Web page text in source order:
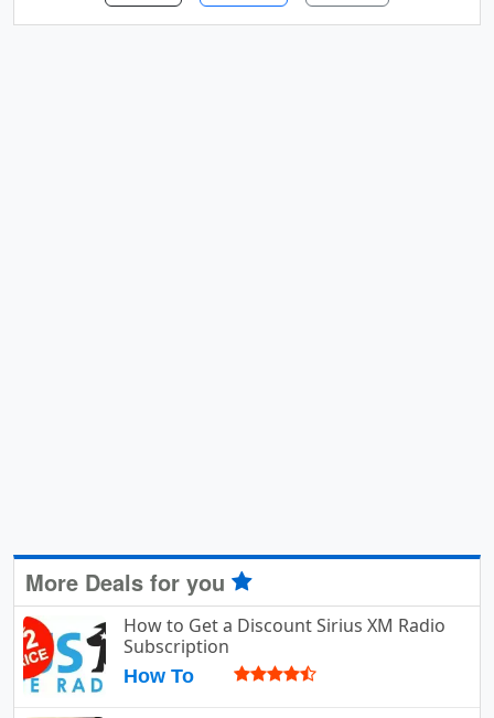
More Deals for you
How to Get a Discount Sirius XM Radio
Subscription
How To